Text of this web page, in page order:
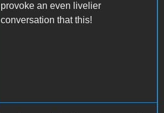
provoke an even livelier
conversation that this!